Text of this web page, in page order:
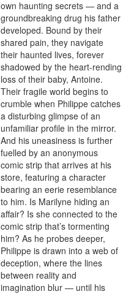
own haunting secrets — and a
groundbreaking drug his father
developed. Bound by their
shared pain, they navigate
their haunted lives, forever
shadowed by the heart-rending
loss of their baby, Antoine.
Their fragile world begins to
crumble when Philippe catches
a disturbing glimpse of an
unfamiliar profile in the mirror.
And his uneasiness is further
fuelled by an anonymous
comic strip that arrives at his
store, featuring a character
bearing an eerie resemblance
to him. Is Marilyne hiding an
affair? Is she connected to the
comic strip that’s tormenting
him? As he probes deeper,
Philippe is drawn into a web of
deception, where the lines
between reality and
imagination blur — until his